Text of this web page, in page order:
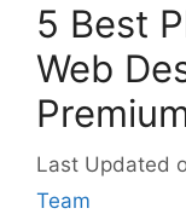
5 Best
Web
Team